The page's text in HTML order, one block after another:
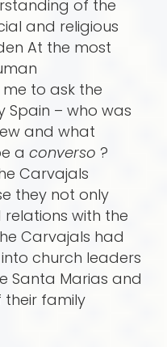
of the
and religious
At the most
to ask the
Spain – who was
and what
a converso ?
Carvajals
they not only
with the
Carvajals had
church leaders
Santa Marias and
their family